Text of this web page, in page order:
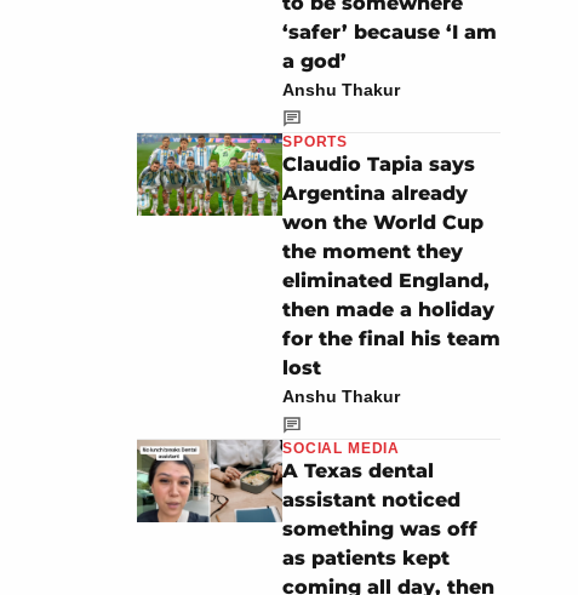
‘safer’ because ‘I am
a god’
Anshu Thakur
SPORTS
Claudio Tapia says
Argentina already
won the World Cup
the moment they
eliminated England,
then made a holiday
for the final his team
lost
Anshu Thakur
SOCIAL MEDIA
A Texas dental
assistant noticed
something was off
as patients kept
coming all day, then